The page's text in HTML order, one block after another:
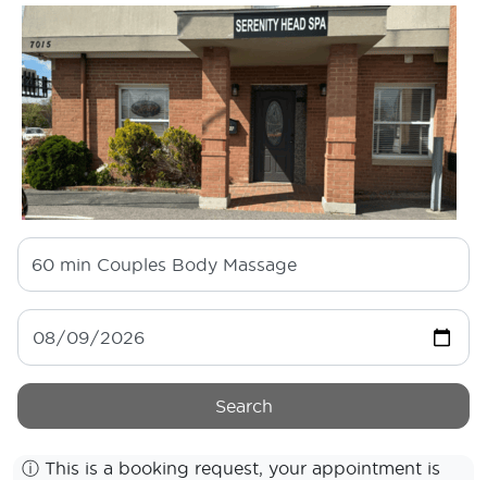
60 min Couples Body Massage
Search
ⓘ This is a booking request, your appointment is